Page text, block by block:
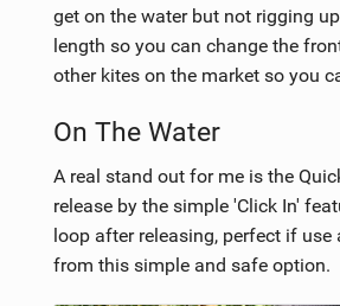
get on the water but not rigging
length so you can change the
other kites on the market so you
On The Water
A real stand out for me is the
release by the simple 'Click In'
loop after releasing, perfect if
from this simple and safe option.